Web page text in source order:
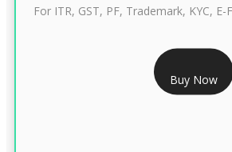
RS 999/-
CLASS 3 DIGITAL SIGNATURE
For ITR, GST, PF, Trademark, KYC, E-
Buy Now